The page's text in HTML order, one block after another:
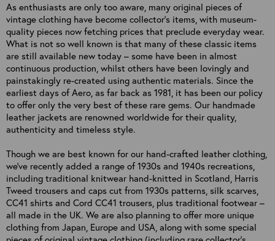
As enthusiasts are only too aware, many original pieces of
vintage clothing have become collector’s items, with museum-
quality pieces now fetching prices that preclude everyday wear.
What is not so well known is that many of these classic items
are still available new today – some have been in almost
continuous production, whilst others have been lovingly and
painstakingly re-created using authentic materials. Since the
earliest days of Aero, as far back as 1981, it has been our policy
to offer only the very best of these rare gems. Our handmade
leather jackets are renowned worldwide for their quality,
authenticity and timeless style.
Though we are best known for our hand-crafted leather clothing,
we've recently added a range of 1930s and 1940s recreations,
including traditional knitwear hand-knitted in Scotland, Harris
Tweed trousers and caps cut from 1930s patterns, silk scarves,
CC41 shirts and Cord CC41 trousers, plus traditional footwear –
all made in the UK. We are also planning to offer more unique
clothing from Japan, Europe and USA, along with some special